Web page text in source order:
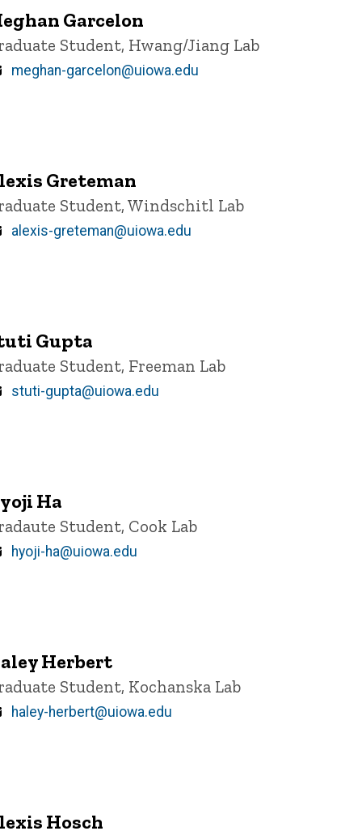
Garcelon
PositionStudent, Hwang/Jiang Lab
Email
meghan-garcelon@uiowa.edu
Greteman
PositionStudent, Windschitl Lab
Email
alexis-greteman@uiowa.edu
Gupta
Position
Student, Freeman Lab
Email
stuti-gupta@uiowa.edu
Ha
Position
Student, Cook Lab
Email
hyoji-ha@uiowa.edu
Herbert
Position
Student, Kochanska Lab
Email
haley-herbert@uiowa.edu
Hosch